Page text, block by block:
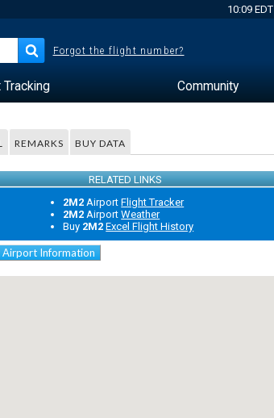
10:09 EDT
Forgot the flight number?
Tracking Community
REMARKS BUY DATA
RELATED LINKS
2M2 AirportFlight Tracker
2M2 AirportWeather
Buy 2M2 Excel Flight History
Airport Information